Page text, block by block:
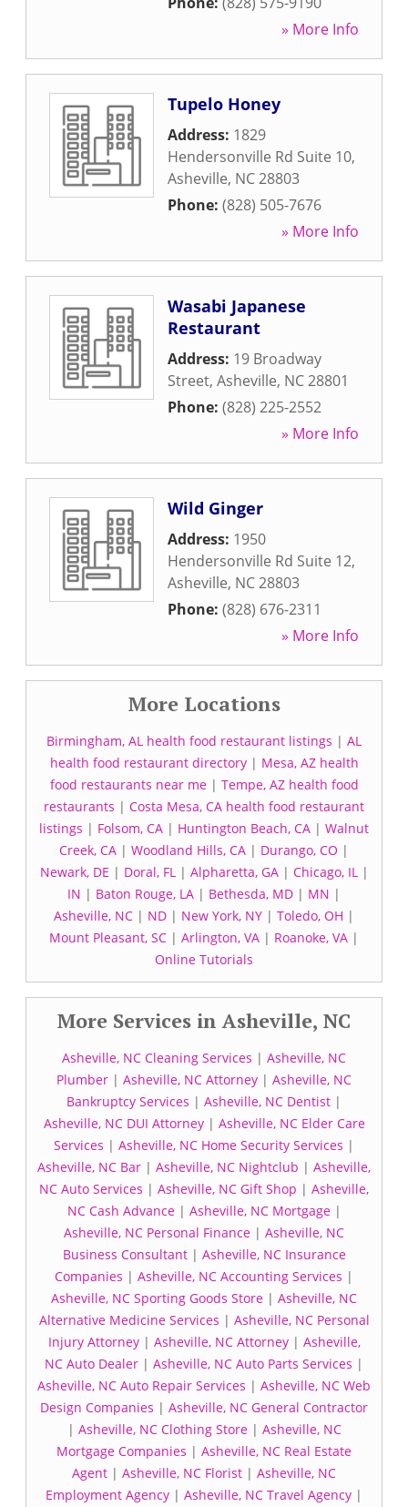
» More Info
Tupelo Honey
Address: 1829
Hendersonville Rd Suite 10,
Asheville, NC28803
Phone: (828) 505-7676
» More Info
Wasabi Japanese
Restaurant
Address: 19 Broadway
Street, Asheville, NC28801
Phone: (828) 225-2552
» More Info
Wild Ginger
Address: 1950
Hendersonville Rd Suite 12,
Asheville, NC28803
Phone: (828) 676-2311
» More Info
More Locations
Birmingham, AL health food restaurant listings | AL
health food restaurant directory| Mesa, AZ health
food restaurants near me| Tempe, AZ health food
restaurants | Costa Mesa, CA health food restaurant
listings | Folsom, CA | Huntington Beach, CA | Walnut
Creek, CA | Woodland Hills, CA | Durango, CO |
Newark, DE | Doral, FL| Alpharetta, GA| Chicago, IL|
IN | Baton Rouge, LA | Bethesda, MD | MN |
Asheville, NC | ND | New York, NY | Toledo, OH |
Mount Pleasant, SC | Arlington, VA | Roanoke, VA |
Online Tutorials
More Services in Asheville, NC
Asheville, NC Cleaning Services | Asheville, NC
Plumber | Asheville, NC Attorney | Asheville, NC
Bankruptcy Services | Asheville, NC Dentist |
Asheville, NC DUI Attorney| Asheville, NC Elder Care
Services | Asheville, NC Home Security Services |
Asheville, NC Bar | Asheville, NC Nightclub | Asheville,
NC Auto Services | Asheville, NC Gift Shop | Asheville,
NC Cash Advance| Asheville, NC Mortgage|
Asheville, NC Personal Finance | Asheville, NC
Business Consultant| Asheville, NC Insurance
Companies | Asheville, NC Accounting Services |
Asheville, NC Sporting Goods Store | Asheville, NC
Alternative Medicine Services | Asheville, NC Personal
Injury Attorney| Asheville, NC Attorney| Asheville,
NC Auto Dealer | Asheville, NC Auto Parts Services |
Asheville, NC Auto Repair Services | Asheville, NC Web
Design Companies | Asheville, NC General Contractor
| Asheville, NC Clothing Store| Asheville, NC
Mortgage Companies | Asheville, NC Real Estate
Agent | Asheville, NC Florist | Asheville, NC
Employment Agency | Asheville, NC Travel Agency |